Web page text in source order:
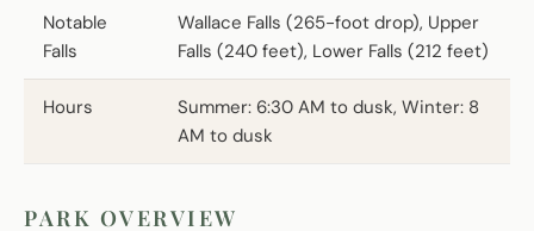
Notable
Falls
Wallace Falls (265-foot drop), Upper
Falls (240 feet), Lower Falls (212 feet)
Hours
Summer: 6:30 AM to dusk, Winter: 8
AM to dusk
PARK OVERVIEW